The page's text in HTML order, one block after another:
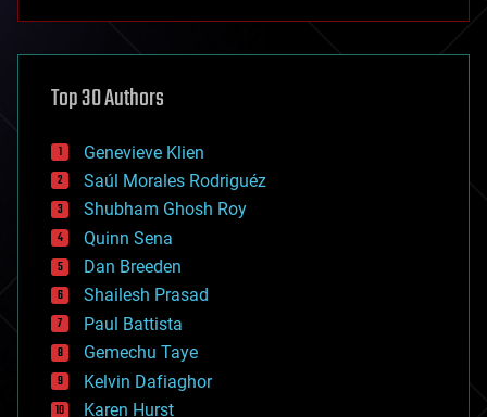
asteroid/comet impacts
augmented reality
bees
big data
bioengineering
biological
bionic
bioprinting
biotech/medical
bitcoin
blockchains
business
chemistry
climatology
complex systems
Top 30 Authors
Genevieve Klien
Saúl Morales Rodriguéz
Shubham Ghosh Roy
Quinn Sena
Dan Breeden
Shailesh Prasad
Paul Battista
Gemechu Taye
Kelvin Dafiaghor
Karen Hurst